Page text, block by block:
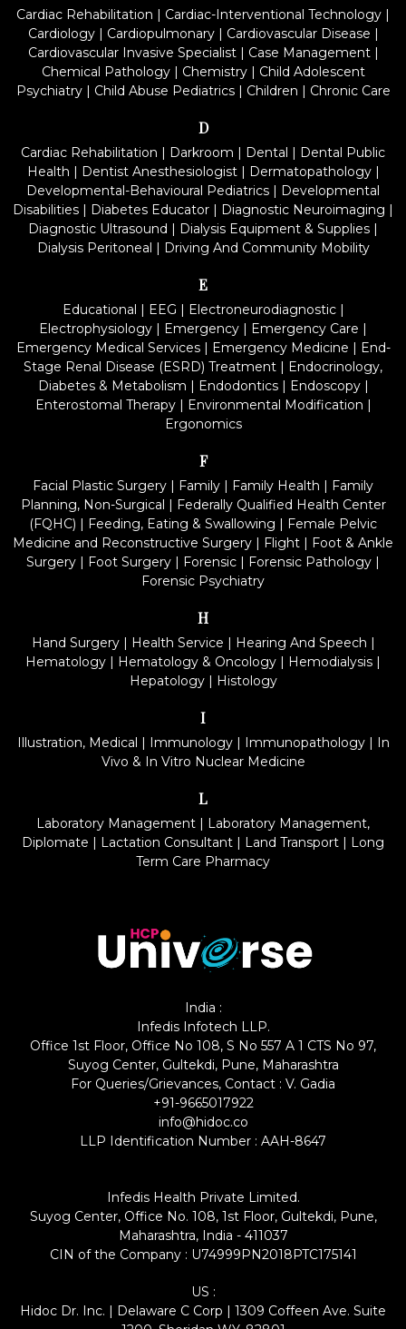
Cardiac Rehabilitation | Cardiac-Interventional Technology |
Cardiology| Cardiopulmonary| Cardiovascular Disease |
Cardiovascular Invasive Specialist| Case Management|
Chemical Pathology| Chemistry| Child Adolescent
Psychiatry| Child Abuse Pediatrics| Children | Chronic Care
D
Cardiac Rehabilitation | Darkroom | Dental | Dental Public
Health | Dentist Anesthesiologist| Dermatopathology|
Developmental-Behavioural Pediatrics | Developmental
Disabilities | Diabetes Educator | Diagnostic Neuroimaging |
Diagnostic Ultrasound | Dialysis Equipment & Supplies |
Dialysis Peritoneal | Driving And Community Mobility
E
Educational | EEG | Electroneurodiagnostic|
Electrophysiology | Emergency | Emergency Care |
Emergency Medical Services| Emergency Medicine | End-
Stage Renal Disease (ESRD) Treatment | Endocrinology,
Diabetes & Metabolism | Endodontics| Endoscopy|
Enterostomal Therapy| Environmental Modification |
Ergonomics
F
Facial Plastic Surgery | Family | Family Health | Family
Planning, Non-Surgical | Federally Qualified Health Center
(FQHC) | Feeding, Eating & Swallowing | Female Pelvic
Medicine and Reconstructive Surgery | Flight | Foot & Ankle
Surgery | Foot Surgery | Forensic | Forensic Pathology |
Forensic Psychiatry
H
Hand Surgery| Health Service | Hearing And Speech |
Hematology | Hematology & Oncology | Hemodialysis |
Hepatology| Histology
I
Illustration, Medical | Immunology| Immunopathology| In
Vivo & In Vitro Nuclear Medicine
L
Laboratory Management | Laboratory Management,
Diplomate | Lactation Consultant | Land Transport | Long
Term Care Pharmacy
India :
Infedis Infotech LLP.
Office 1st Floor, Office No 108, S No 557 A 1 CTS No 97,
Suyog Center, Gultekdi, Pune, Maharashtra
For Queries/Grievances, Contact : V. Gadia
+91-9665017922
info@hidoc.co
LLP Identification Number : AAH-8647
Infedis Health Private Limited.
Suyog Center, Office No. 108, 1st Floor, Gultekdi, Pune,
Maharashtra, India - 411037
CIN of the Company : U74999PN2018PTC175141
US :
Hidoc Dr. Inc. | Delaware C Corp | 1309 Coffeen Ave. Suite